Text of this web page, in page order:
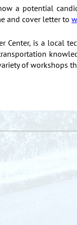
a potential
and cover letter to
Center, is a local
of workshops